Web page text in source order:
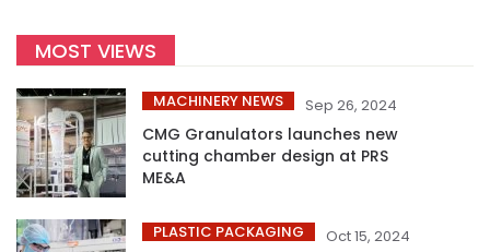
MOST VIEWS
MACHINERY NEWS Sep 26, 2024
CMG Granulators launches new
cutting chamber design at PRS
ME&A
PLASTIC PACKAGING Oct 15, 2024